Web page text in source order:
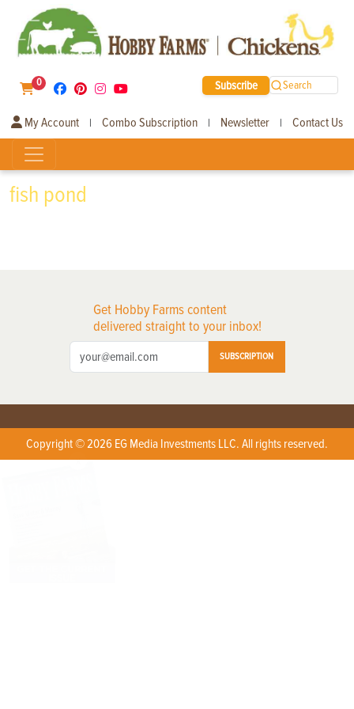
0 Subscribe Search
My Account | Combo Subscription | Newsletter | Contact Us
fish pond
Get Hobby Farms content
delivered straight to your inbox!
SUBSCRIPTION
Copyright © 2026 EG Media Investments LLC. All rights reserved.
X